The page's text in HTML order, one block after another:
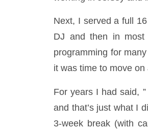
Next, I served a full
DJ and then in
programming for
it was time to move
For years I had said,
and that’s just what I
3-week break (with